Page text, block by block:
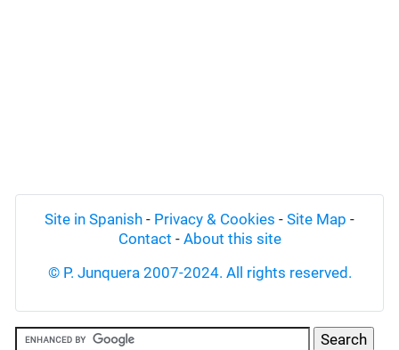
Site in Spanish - Privacy & Cookies - Site Map -
Contact - About this site
© P. Junquera 2007-2024. All rights reserved.